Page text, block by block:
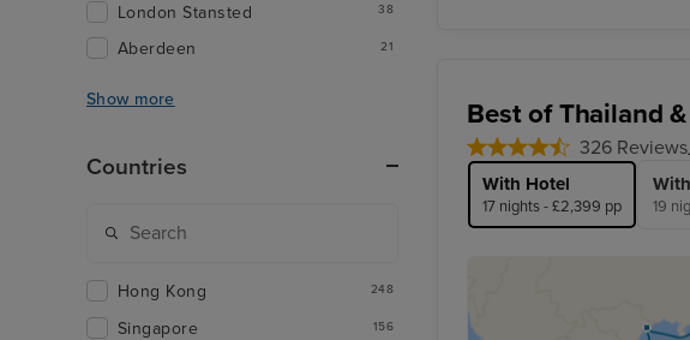
Best of Thailand
326 Reviews
With Hotel
17 nights - £2,399 pp 19
London Stansted 38
Aberdeen 21
Show more
Countries
Hong Kong 248
Singapore 156